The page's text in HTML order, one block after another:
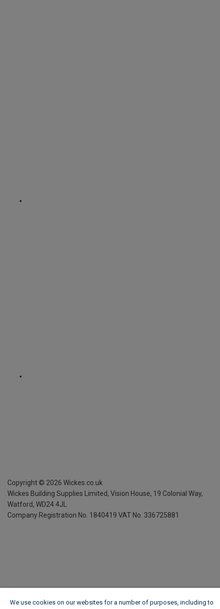
Copyright © 2026 Wickes.co.uk
Wickes Building Supplies Limited, Vision House, 19 Colonial Way,
Watford, WD24 4JL
Company Registration No. 1840419 VAT No. 336725881
We use cookies on our websites for a number of purposes, including to